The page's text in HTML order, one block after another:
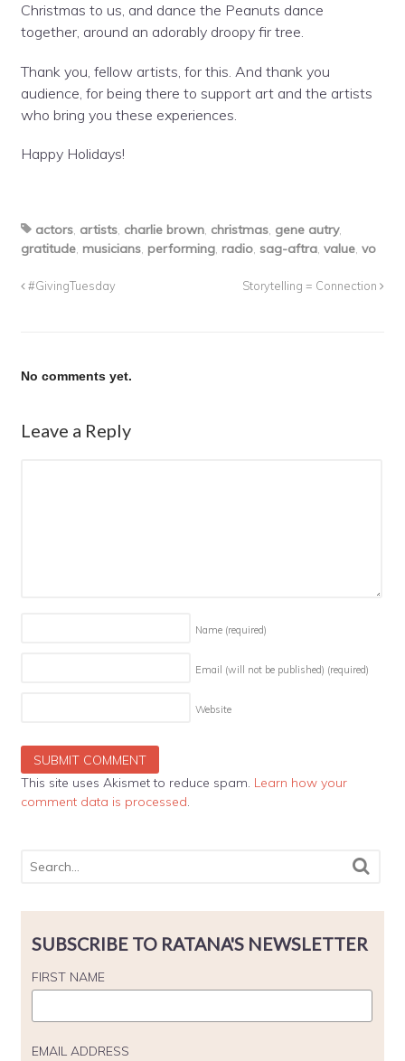
Christmas to us, and dance the Peanuts dance
together, around an adorably droopy fir tree.
Thank you, fellow artists, for this. And thank you
audience, for being there to support art and the artists
who bring you these experiences.
Happy Holidays!
actors, artists, charlie brown, christmas, gene autry,
gratitude, musicians, performing, radio, sag-aftra, value, vo
#GivingTuesday Storytelling = Connection
No comments yet.
Leave a Reply
Name (required)
Email (will not be published) (required)
Website
This site uses Akismet to reduce spam. Learn how your
comment data is processed.
SUBSCRIBE TO RATANA'S NEWSLETTER
FIRST NAME
EMAIL ADDRESS